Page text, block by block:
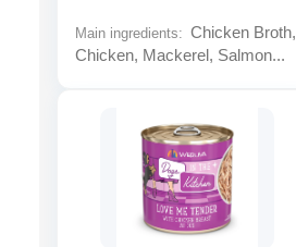
Main ingredients: Chicken Broth,
Chicken, Mackerel, Salmon...